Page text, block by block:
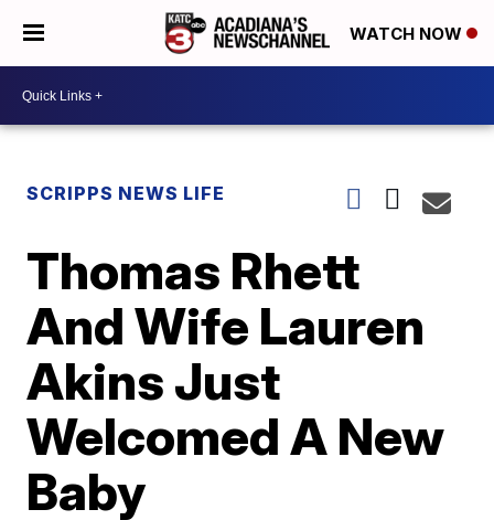
WATCH NOW
SCRIPPS NEWS LIFE
Thomas Rhett
And Wife Lauren
Akins Just
Welcomed A New
Baby